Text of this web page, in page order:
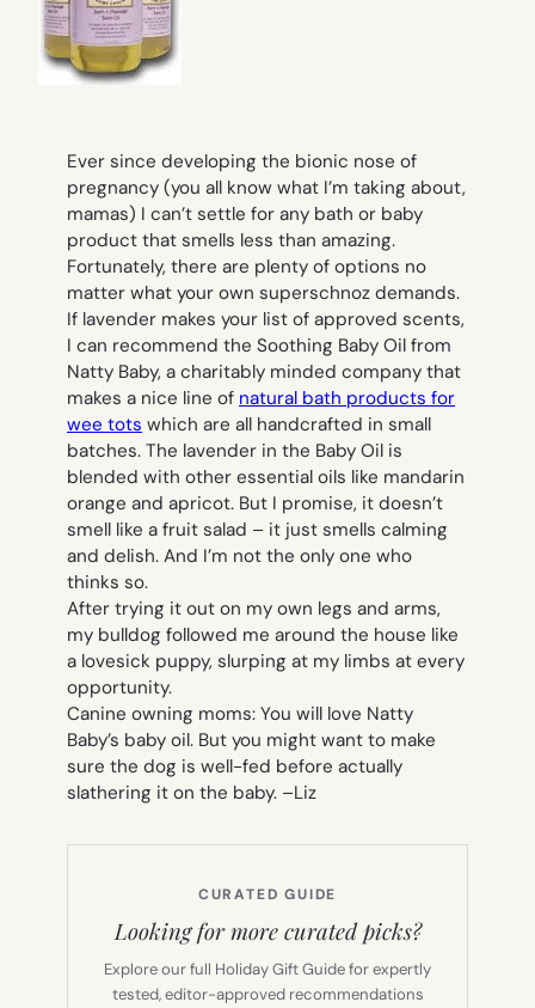
Ever since developing the bionic nose of
pregnancy (you all know what I’m taking about,
mamas) I can’t settle for any bath or baby
product that smells less than amazing.
Fortunately, there are plenty of options no
matter what your own superschnoz demands.
If lavender makes your list of approved scents,
I can recommend the Soothing Baby Oil from
Natty Baby, a charitably minded company that
makes a nice line of natural bath products for
wee tots which are all handcrafted in small
batches. The lavender in the Baby Oil is
blended with other essential oils like mandarin
orange and apricot. But I promise, it doesn’t
smell like a fruit salad – it just smells calming
and delish. And I’m not the only one who
thinks so.
After trying it out on my own legs and arms,
my bulldog followed me around the house like
a lovesick puppy, slurping at my limbs at every
opportunity.
Canine owning moms: You will love Natty
Baby’s baby oil. But you might want to make
sure the dog is well-fed before actually
slathering it on the baby. –Liz
CURATED GUIDE
Looking for more curated picks?
Explore our full Holiday Gift Guide for expertly
tested, editor-approved recommendations